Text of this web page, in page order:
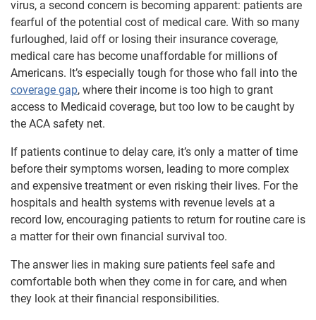
virus, a second concern is becoming apparent: patients are
fearful of the potential cost of medical care. With so many
furloughed, laid off or losing their insurance coverage,
medical care has become unaffordable for millions of
Americans. It’s especially tough for those who fall into the
coverage gap, where their income is too high to grant
access to Medicaid coverage, but too low to be caught by
the ACA safety net.
If patients continue to delay care, it’s only a matter of time
before their symptoms worsen, leading to more complex
and expensive treatment or even risking their lives. For the
hospitals and health systems with revenue levels at a
record low, encouraging patients to return for routine care is
a matter for their own financial survival too.
The answer lies in making sure patients feel safe and
comfortable both when they come in for care, and when
they look at their financial responsibilities.